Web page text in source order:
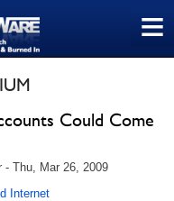
≡
Could Come
- Thu, Mar 26, 2009
Internet